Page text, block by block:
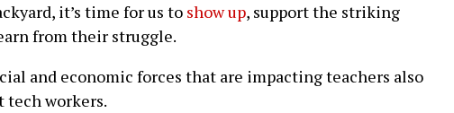
it’s time for us to show up, support the striking
from their struggle.
and economic forces that are impacting teachers also
workers.